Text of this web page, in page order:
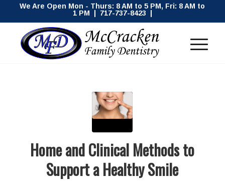
We Are Open Mon - Thurs: 8 AM to 5 PM, Fri: 8 AM to
1 PM | 717-737-8423 |
Home and Clinical Methods to
Support a Healthy Smile